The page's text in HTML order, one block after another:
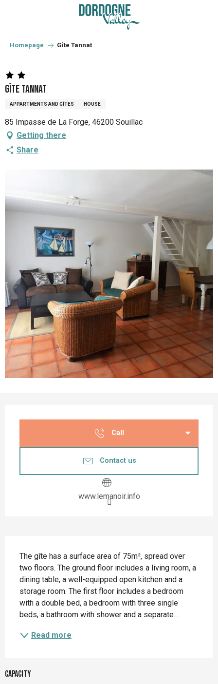
principal
Homepage Gîte Tannat
Gîte Tannat
APPARTMENTS AND GÎTES HOUSE
85 Impasse de La Forge, 46200 Souillac
Getting there
Share
Call
Contact us
www.lemanoir.info
The gîte has a surface area of 75m², spread over
two floors. The ground floor includes a living room, a
dining table, a well-equipped open kitchen and a
storage room. The first floor includes a bedroom
with a double bed, a bedroom with three single
beds, a bathroom with shower and a separate...
Read more
Capacity